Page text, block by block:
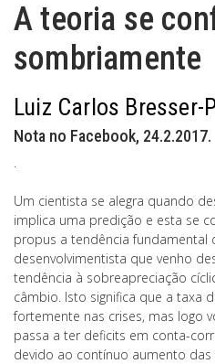
A teoria se
sombriamente
Luiz Carlos Bresser-
Nota no Facebook, 24.2.2017.
.
Um cientista se alegra quando
implica uma predição e esta se
propus a tendência fundamental
desenvolvimentista que venho
tendência à sobreapreciação
câmbio. Isto significa que a taxa
fortemente nas crises, mas logo
passa a ter deficits em conta-
devido ao contínuo aumento